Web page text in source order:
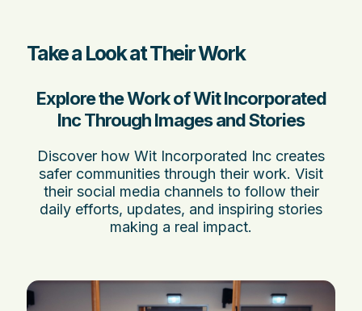
Take a Look at Their Work
Explore the Work of Wit Incorporated
Inc Through Images and Stories
Discover how Wit Incorporated Inc creates
safer communities through their work. Visit
their social media channels to follow their
daily efforts, updates, and inspiring stories
making a real impact.